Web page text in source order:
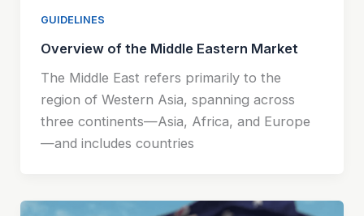
GUIDELINES
Overview of the Middle Eastern Market
The Middle East refers primarily to the
region of Western Asia, spanning across
three continents—Asia, Africa, and Europe
—and includes countries